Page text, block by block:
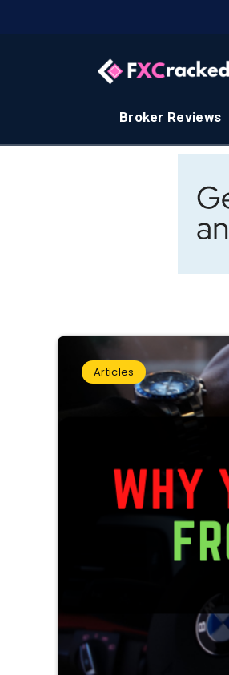
Broker Reviews
Articles